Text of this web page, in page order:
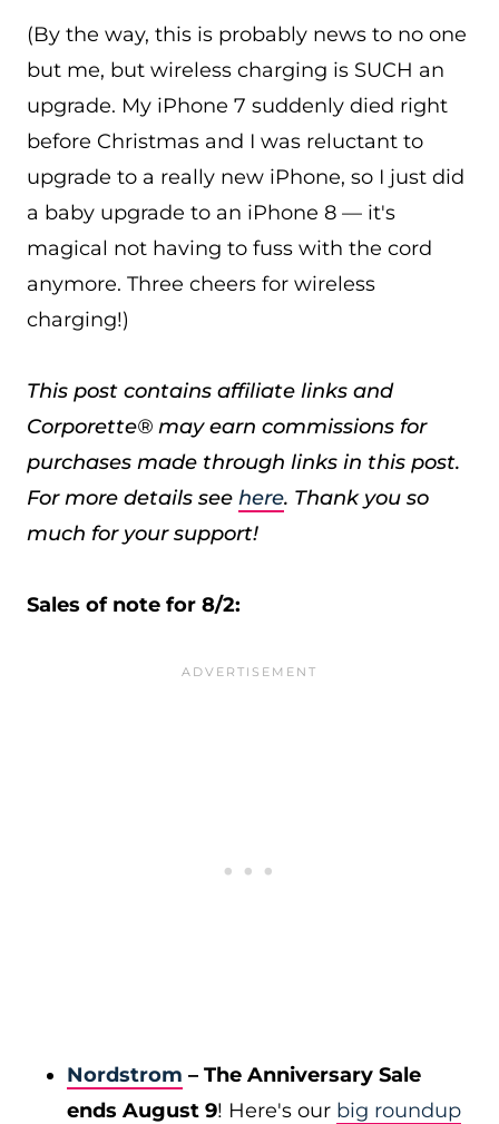
(By the way, this is probably news to no one
but me, but wireless charging is SUCH an
upgrade. My iPhone 7 suddenly died right
before Christmas and I was reluctant to
upgrade to a really new iPhone, so I just did
a baby upgrade to an iPhone 8 — it's
magical not having to fuss with the cord
anymore. Three cheers for wireless
charging!)
This post contains affiliate links and
Corporette® may earn commissions for
purchases made through links in this post.
For more details see here. Thank you so
much for your support!
Sales of note for 8/2:
Nordstrom – The Anniversary Sale
ends August 9! Here's our big roundup